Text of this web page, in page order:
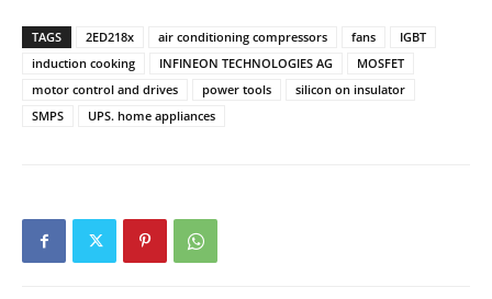
TAGS 2ED218x air conditioning compressors fans
IGBT
induction cooking
INFINEON TECHNOLOGIES AG
MOSFET
motor control and drives
power tools
silicon on insulator
SMPS
UPS. home appliances